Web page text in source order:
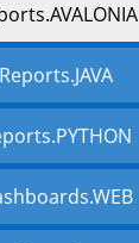
Reports.JAVA